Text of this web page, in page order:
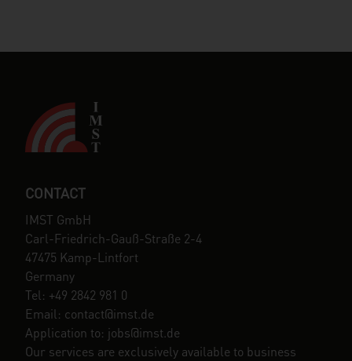
CONTACT
IMST GmbH
Carl-Friedrich-Gauß-Straße 2-4
47475 Kamp-Lintfort
Germany
Tel: +49 2842 981 0
Email: contact@imst.de
Application to: jobs@imst.de
Our services are exclusively available to business